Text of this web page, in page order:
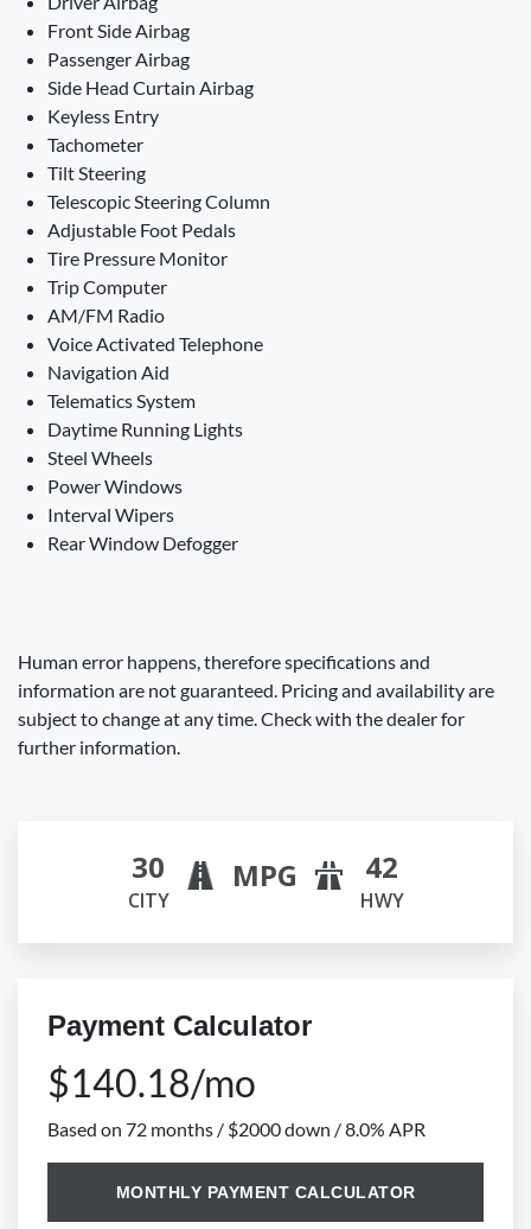
Front Side Airbag
Passenger Airbag
Side Head Curtain Airbag
Keyless Entry
Tachometer
Tilt Steering
Telescopic Steering Column
Adjustable Foot Pedals
Tire Pressure Monitor
Trip Computer
AM/FM Radio
Voice Activated Telephone
Navigation Aid
Telematics System
Daytime Running Lights
Steel Wheels
Power Windows
Interval Wipers
Rear Window Defogger
Human error happens, therefore specifications and
information are not guaranteed. Pricing and availability are
subject to change at any time. Check with the dealer for
further information.
30
CITY
MPG 42
HWY
Payment Calculator
$140.18/mo
Based on 72 months / $2000 down / 8.0% APR
MONTHLY PAYMENT CALCULATOR